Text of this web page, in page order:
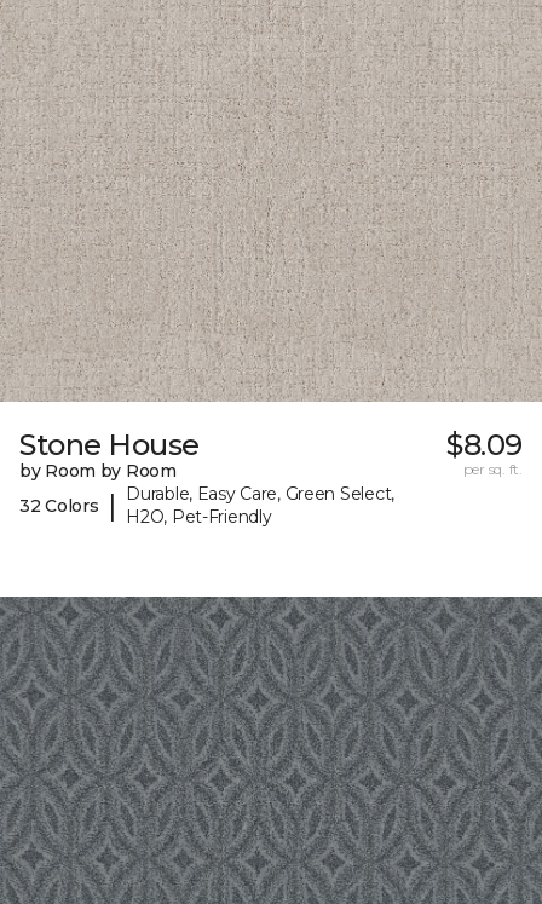
Stone House
by Room by Room
32 Colors
|
Durable, Easy Care, Green Select,
H2O, Pet-Friendly
$8.09
per sq. ft.